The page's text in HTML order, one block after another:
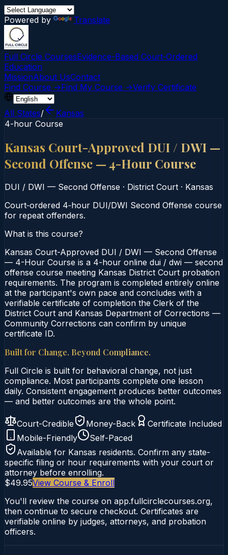
Powered by Translate
Full Circle CoursesEvidence-Based Court‑Ordered
Education
MissionAbout UsContact
Find Course →Find My Course →Verify Certificate
All States/
Kansas
4-hour Course
Kansas Court-Approved DUI / DWI —
Second Offense — 4-Hour Course
DUI / DWI — Second Offense · District Court · Kansas
Court‑ordered 4‑hour DUI/DWI Second Offense course
for repeat offenders.
What is this course?
Kansas Court-Approved DUI / DWI — Second Offense
— 4-Hour Course is a 4-hour online dui / dwi — second
offense course meeting Kansas District Court probation
requirements. The program is completed entirely online
at the participant's own pace and concludes with a
verifiable certificate of completion the Clerk of the
District Court and Kansas Department of Corrections —
Community Corrections can confirm by unique
certificate ID.
Built for Change. Beyond Compliance.
Full Circle is built for behavioral change, not just
compliance. Most participants complete one lesson
daily. Consistent engagement produces better outcomes
— and better outcomes are the whole point.
Court-Credible Money-Back
Certificate Included
Mobile-Friendly
Self-Paced
Available for Kansas residents. Confirm any state-
specific filing or hour requirements with your court or
attorney before enrolling.
$49.95View Course & Enroll
You'll review the course on app.fullcirclecourses.org,
then continue to secure checkout. Certificates are
verifiable online by judges, attorneys, and probation
officers.